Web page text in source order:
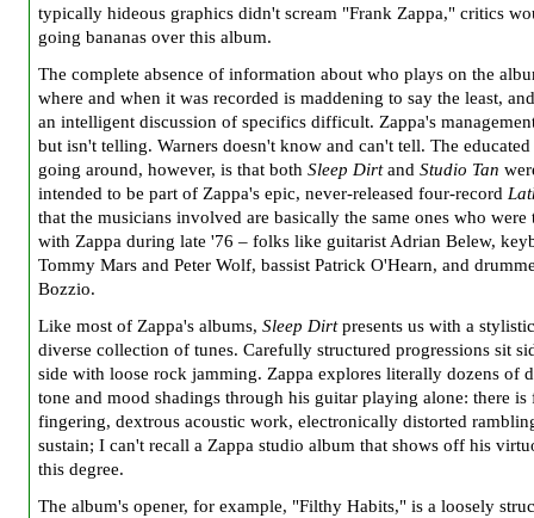
typically hideous graphics didn't scream "Frank Zappa," critics
going bananas over this album.
The complete absence of information about who plays on the
where and when it was recorded is maddening to say the least,
an intelligent discussion of specifics difficult. Zappa's
but isn't telling. Warners doesn't know and can't tell. The educated
going around, however, is that both Sleep Dirtand Studio Tan
intended to be part of Zappa's epic, never-released four-record
that the musicians involved are basically the same ones who were
with Zappa during late '76 – folks like guitarist Adrian Belew,
Tommy Mars and Peter Wolf, bassist Patrick O'Hearn, and
Bozzio.
Like most of Zappa's albums, Sleep Dirtpresents us with a
diverse collection of tunes. Carefully structured progressions sit
side with loose rock jamming. Zappa explores literally dozens of
tone and mood shadings through his guitar playing alone: there is
fingering, dextrous acoustic work, electronically distorted
sustain; I can't recall a Zappa studio album that shows off his
this degree.
The album's opener, for example, "Filthy Habits," is a loosely